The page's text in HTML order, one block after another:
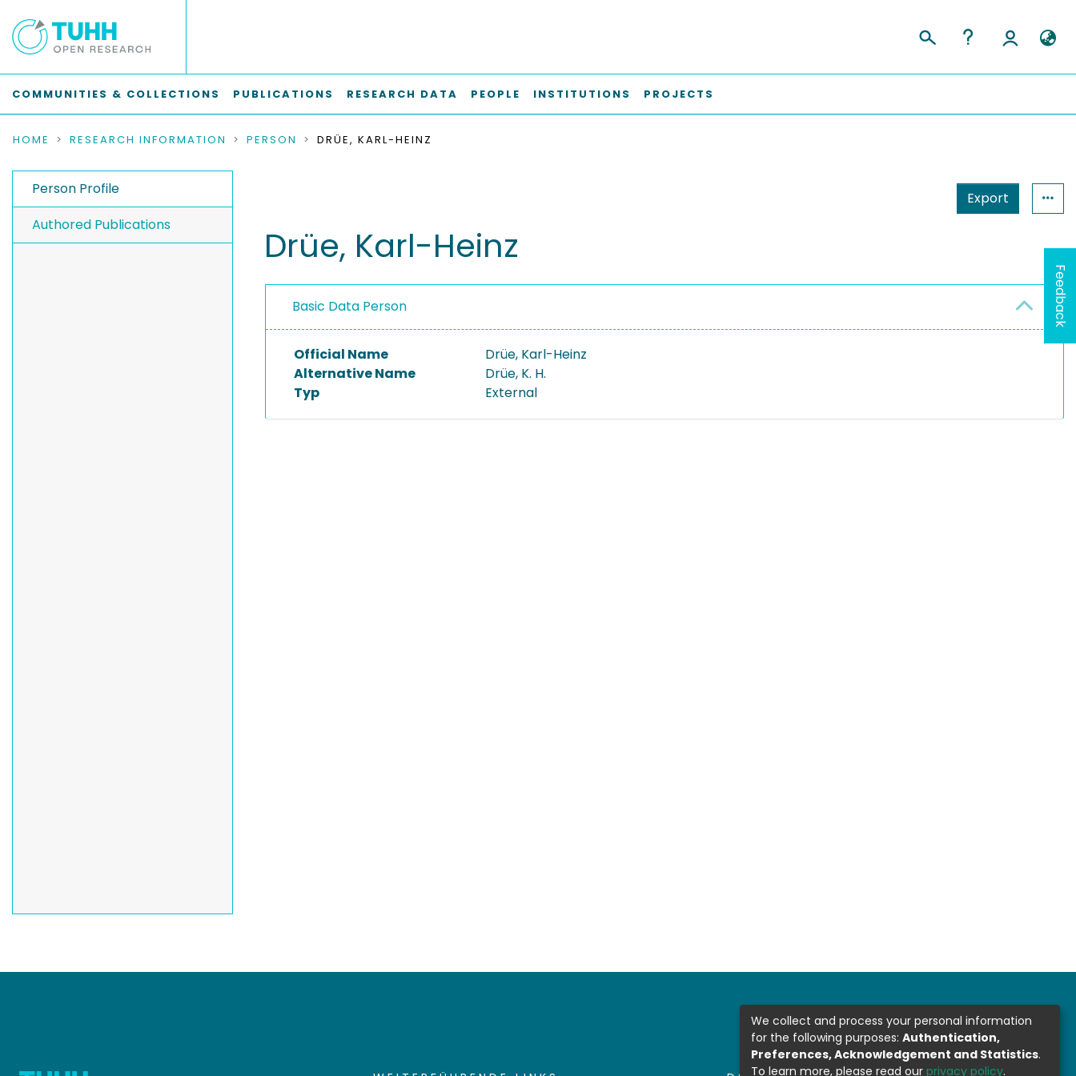
COMMUNITIES & COLLECTIONS PUBLICATIONS RESEARCH DATA PEOPLE INSTITUTIONS PROJECTS
HOME RESEARCH INFORMATION PERSON DRÜE, KARL-HEINZ
Person Profile
Authored Publications
Export
Drüe, Karl-Heinz
Basic Data Person
Official Name
Drüe, Karl-Heinz
Alternative Name
Drüe, K. H.
Typ
External
Feedback
We collect and process your personal information
for the following purposes: Authentication,
Preferences, Acknowledgement and Statistics.
To learn more, please read our privacy policy.